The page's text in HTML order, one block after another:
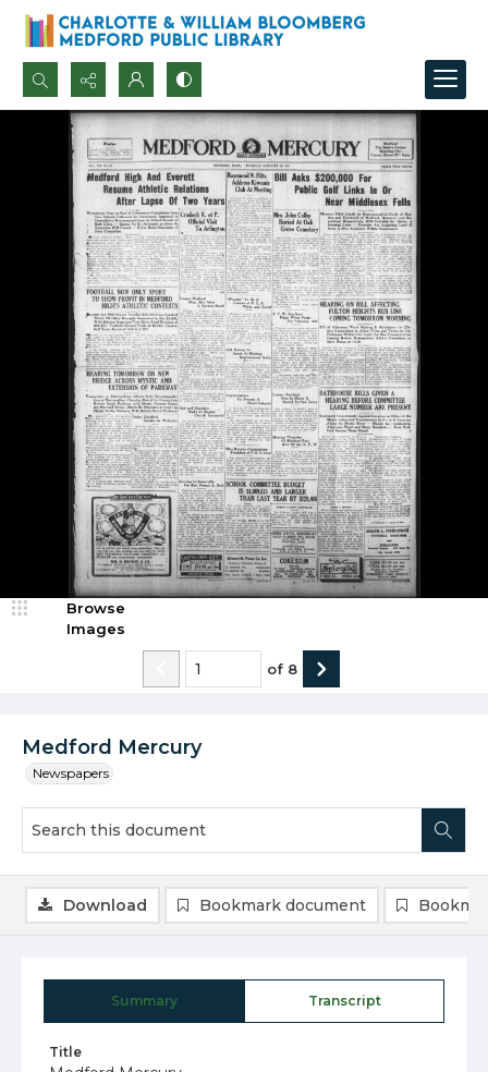
Search...
Advanced search
Medford Mercury
Newspapers
Browse
Images
of 8
Summary Transcript
Title
Download Bookmark document